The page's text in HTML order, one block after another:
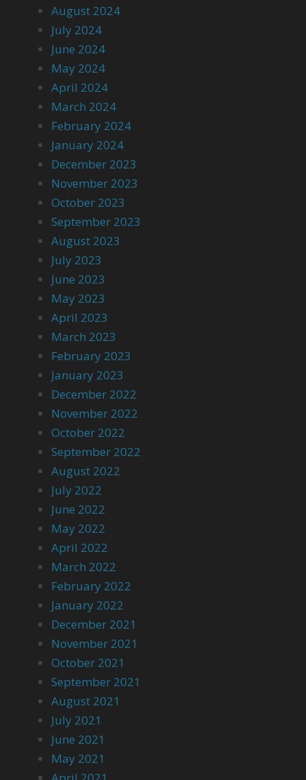
August 2024
July 2024
June 2024
May 2024
April 2024
March 2024
February 2024
January 2024
December 2023
November 2023
October 2023
September 2023
August 2023
July 2023
June 2023
May 2023
April 2023
March 2023
February 2023
January 2023
December 2022
November 2022
October 2022
September 2022
August 2022
July 2022
June 2022
May 2022
April 2022
March 2022
February 2022
January 2022
December 2021
November 2021
October 2021
September 2021
August 2021
July 2021
June 2021
May 2021